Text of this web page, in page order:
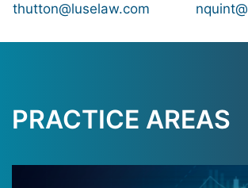
thutton@luselaw.com
PRACTICE AREAS